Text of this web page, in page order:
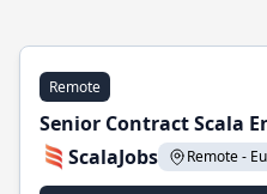
Remote
Senior Contract Scala
ScalaJobs
Remote -